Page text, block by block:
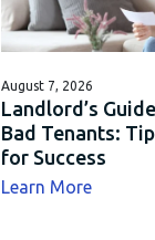
August 7, 2026
Landlord’s
Bad Tenants:
for Success
Learn Moreabout